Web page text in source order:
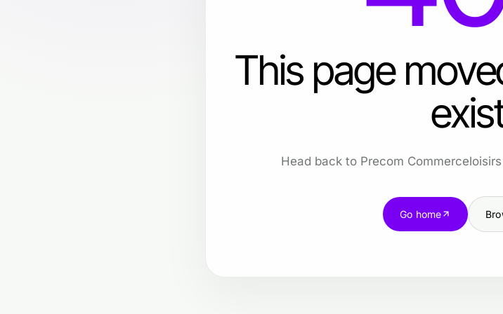
This page
Head back to Precom
Go home